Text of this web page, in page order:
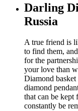
Darling
Russia
A true friend is
to find them,
for the
your love than
Diamond
diamond
that can be kept
constantly be